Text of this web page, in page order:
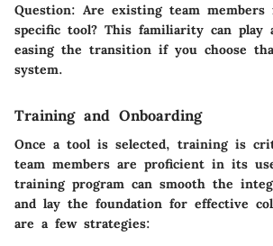
Question: Are existing team
specific tool? This familiarity can
easing the transition if you choose
system.
Training and Onboarding
Once a tool is selected, training is
team members are proficient in its
training program can smooth the
and lay the foundation for effective
are a few strategies: